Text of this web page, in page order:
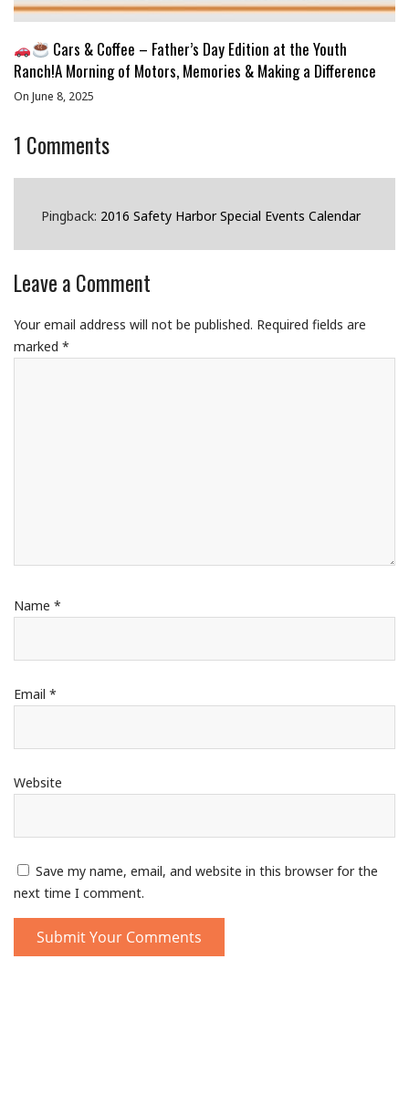
Cars & Coffee – Father’s Day Edition at the Youth
Ranch!A Morning of Motors, Memories & Making a Difference
On June 8, 2025
1 Comments
Pingback: 2016 Safety Harbor Special Events Calendar
Leave a Comment
Your email address will not be published. Required fields are
marked *
Name *
Email *
Website
Save my name, email, and website in this browser for the
next time I comment.